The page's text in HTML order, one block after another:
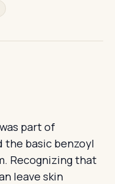
part of
the basic benzoyl
Recognizing that
leave skin